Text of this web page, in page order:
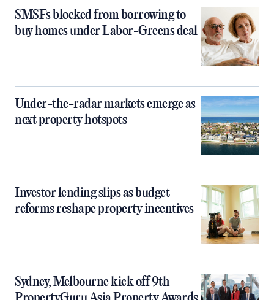
SMSFs blocked from borrowing to
buy homes under Labor-Greens deal
Under-the-radar markets emerge as
next property hotspots
Investor lending slips as budget
reforms reshape property incentives
Sydney, Melbourne kick off 9th